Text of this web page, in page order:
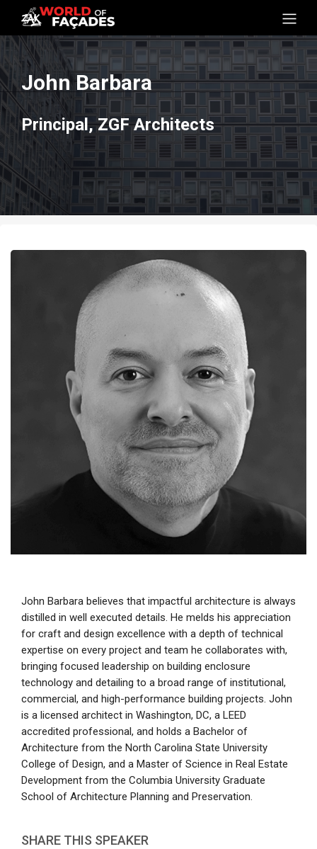
John Barbara
Principal, ZGF Architects
John Barbara believes that impactful architecture is always
distilled in well executed details. He melds his appreciation
for craft and design excellence with a depth of technical
expertise on every project and team he collaborates with,
bringing focused leadership on building enclosure
technology and detailing to a broad range of institutional,
commercial, and high-performance building projects. John
is a licensed architect in Washington, DC, a LEED
accredited professional, and holds a Bachelor of
Architecture from the North Carolina State University
College of Design, and a Master of Science in Real Estate
Development from the Columbia University Graduate
School of Architecture Planning and Preservation.
SHARE THIS SPEAKER